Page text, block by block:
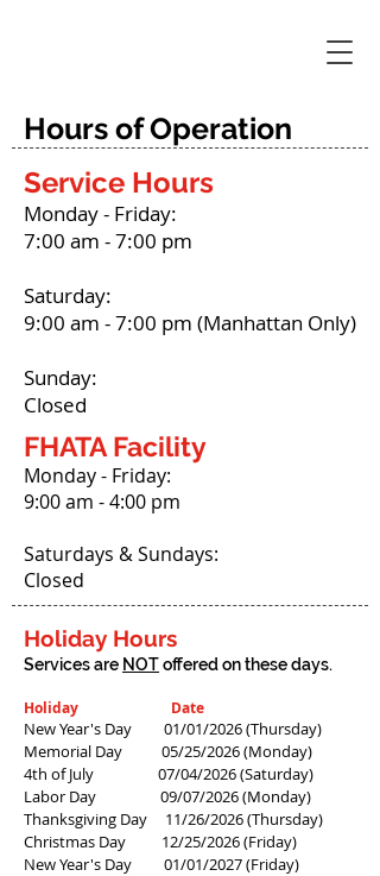
Hours of Operation
Service Hours
Monday - Friday:
7:00 am - 7:00 pm
Saturday:
9:00 am - 7:00 pm (Manhattan Only)
Sunday:
Closed
FHATA Facility
Monday - Friday:
9:00 am - 4:00 pm
Saturdays & Sundays:
Closed
Holiday Hours
Services are NOToffered on these days.
Holiday Date
New Year's Day 01/01/2026(Thursday)
Memorial Day 05/25/2026(Monday)
4th of July 07/04/2026 (Saturday)
Labor Day 09/07/2026 (Monday)
Thanksgiving Day 11/26/2026 (Thursday)
Christmas Day 12/25/2026 (Friday)
New Year's Day 01/01/2027(Friday)